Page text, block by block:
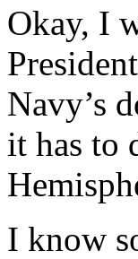
Okay, I
Navy’s
it has to
I know